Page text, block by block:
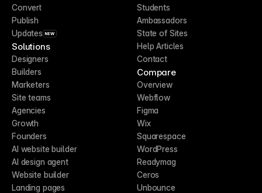
Convert
Publish
Updates NEW
Solutions
Designers
Builders
Marketers
Site teams
Agencies
Growth
Founders
AI website builder
AI design agent
Website builder
Landing pages
Students
Ambassadors
State of Sites
Help Articles
Contact
Compare
Overview
Webflow
Figma
Wix
Squarespace
WordPress
Readymag
Ceros
Unbounce